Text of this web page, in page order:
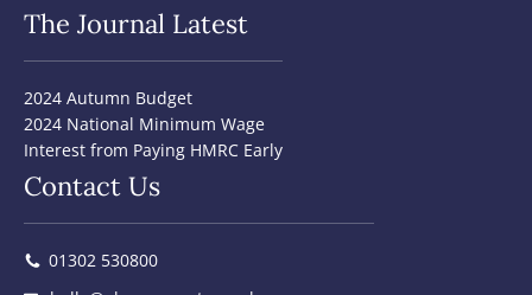
The Journal Latest
2024 Autumn Budget
2024 National Minimum Wage
Interest from Paying HMRC Early
Contact Us
01302 530800